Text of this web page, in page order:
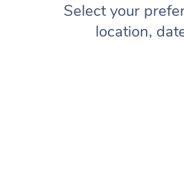
Select your
location,